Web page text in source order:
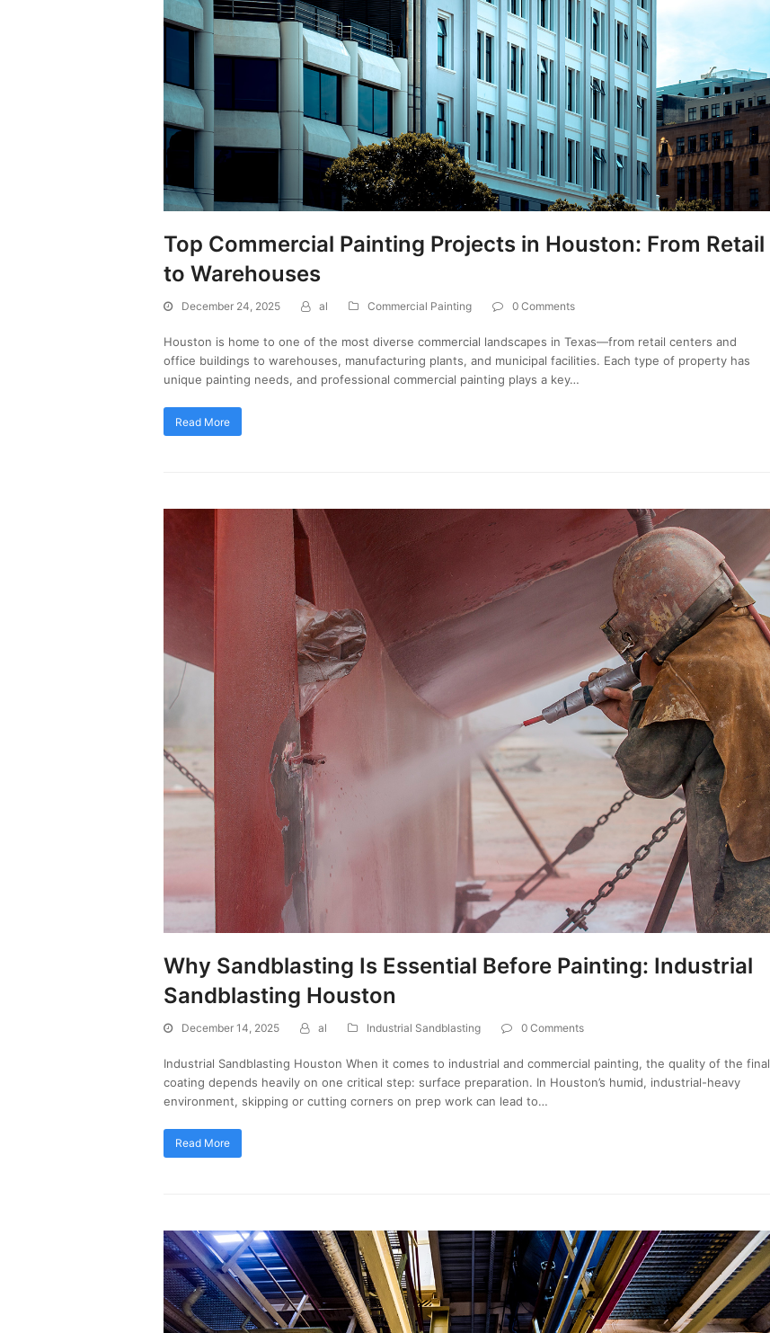
Top Commercial Painting Projects in Houston: From Retail
to Warehouses
December 24, 2025 al Commercial Painting 0 Comments
Houston is home to one of the most diverse commercial landscapes in Texas—from retail centers and
office buildings to warehouses, manufacturing plants, and municipal facilities. Each type of property has
unique painting needs, and professional commercial painting plays a key…
Read More
Why Sandblasting Is Essential Before Painting: Industrial
Sandblasting Houston
December 14, 2025 al Industrial Sandblasting 0 Comments
Industrial Sandblasting Houston When it comes to industrial and commercial painting, the quality of the final
coating depends heavily on one critical step: surface preparation. In Houston’s humid, industrial-heavy
environment, skipping or cutting corners on prep work can lead to…
Read More